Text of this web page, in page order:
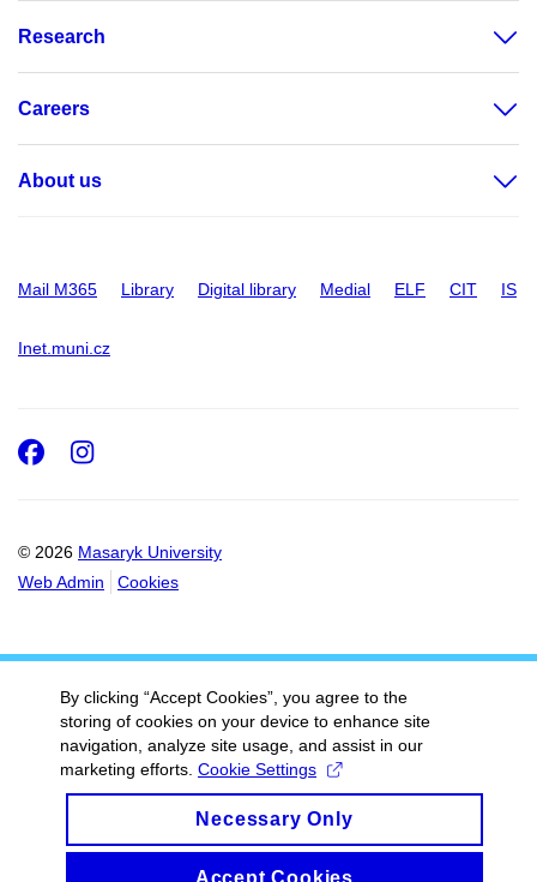
Research
Careers
About us
Mail M365 Library Digital library Medial ELF CIT IS
Inet.muni.cz
© 2026 Masaryk University
Web Admin
Cookies
Facebook
Instagram
By clicking “Accept Cookies”, you agree to the
storing of cookies on your device to enhance site
navigation, analyze site usage, and assist in our
marketing efforts. Cookie Settings
Necessary Only
Accept Cookies